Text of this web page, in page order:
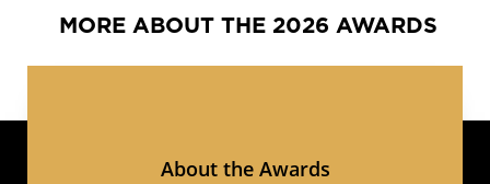
MORE ABOUT THE 2026 AWARDS
About the Awards